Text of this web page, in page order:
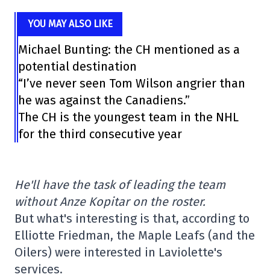
YOU MAY ALSO LIKE
Michael Bunting: the CH mentioned as a
potential destination
“I’ve never seen Tom Wilson angrier than
he was against the Canadiens.”
The CH is the youngest team in the NHL
for the third consecutive year
He'll have the task of leading the team
without Anze Kopitar on the roster.
But what's interesting is that, according to
Elliotte Friedman, the Maple Leafs (and the
Oilers) were interested in Laviolette's
services.